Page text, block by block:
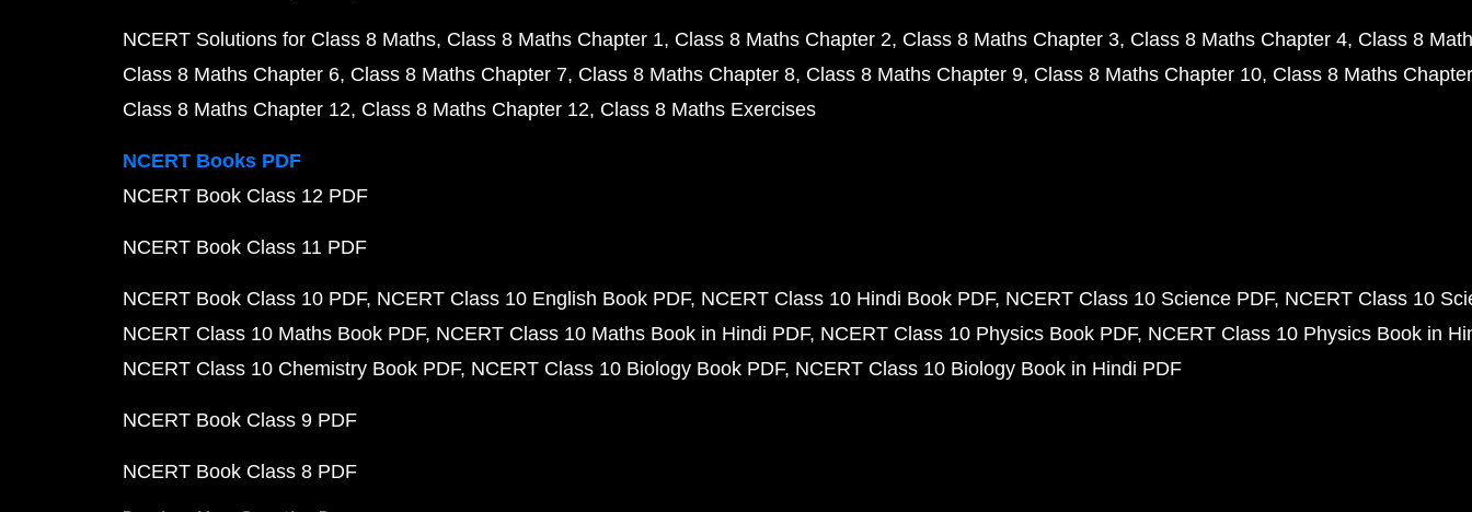
NCERT Solutions for Class 8 Maths Class 8 Maths Chapter 1 Class 8 Maths Chapter 2 Class 8 Maths Chapter 3 Class 8 Maths Chapter 4 Class 8
Class 8 Maths Chapter 6 Class 8 Maths Chapter 7 Class 8 Maths Chapter 8 Class 8 Maths Chapter 9 Class 8 Maths Chapter 10 Class 8 Maths
Class 8 Maths Chapter 12 Class 8 Maths Chapter 12 Class 8 Maths Exercises
NCERT Books PDF
NCERT Book Class 12 PDF
NCERT Book Class 11 PDF
NCERT Book Class 10 PDF NCERT Class 10 English Book PDF NCERT Class 10 Hindi Book PDF NCERT Class 10 Science PDF NCERT Class 10
NCERT Class 10 Maths Book PDF NCERT Class 10 Maths Book in Hindi PDF NCERT Class 10 Physics Book PDF NCERT Class 10 Physics Book in
NCERT Class 10 Chemistry Book PDF NCERT Class 10 Biology Book PDF NCERT Class 10 Biology Book in Hindi PDF
NCERT Book Class 9 PDF
NCERT Book Class 8 PDF